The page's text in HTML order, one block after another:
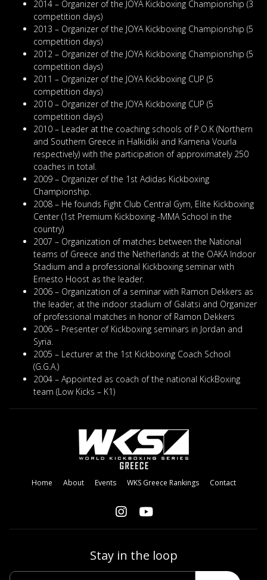
2014 – Organizer of the JOYA Kickboxing Championship (3
competition days)
2013 – Organizer of the JOYA Kickboxing Championship (5
competition days)
2012 – Organizer of the JOYA Kickboxing Championship (5
competition days)
2011 – Organizer of the JOYA Kickboxing CUP (5
competition days)
2010 – Organizer of the JOYA Kickboxing CUP (5
competition days)
2010 – Leader at the coaching schools of P.O.K (Northern
and Southern Greece in Halkidiki and Kamena Vourla
respectively) with the participation of approximately 250
coaches in total.
2009 – Organizer of the 1st Adidas Kickboxing
Championship.
2008 – He founds Fight Club Central Gym, Elite Kickboxing
Center (1st Premium Kickboxing -MMA School in the
country)
2007 – Organization of matches between the National
teams of Greece and the Netherlands at the OAKA Indoor
Stadium and a professional Kickboxing seminar with
Ernesto Hoost as the leader.
2006 – Organization of a seminar with Ramon Dekkers as
the leader, at the indoor stadium of Galatsi and Organizer
of professional matches in honor of Ramon Dekkers
2006 – Presenter of Kickboxing seminars in Jordan and
Syria.
2005 – Lecturer at the 1st Kickboxing Coach School
(G.G.A.)
2004 – Appointed as coach of the national KickBoxing
team (Low Kicks – K1)
Home About Events WKS Greece Rankings Contact
Stay in the loop